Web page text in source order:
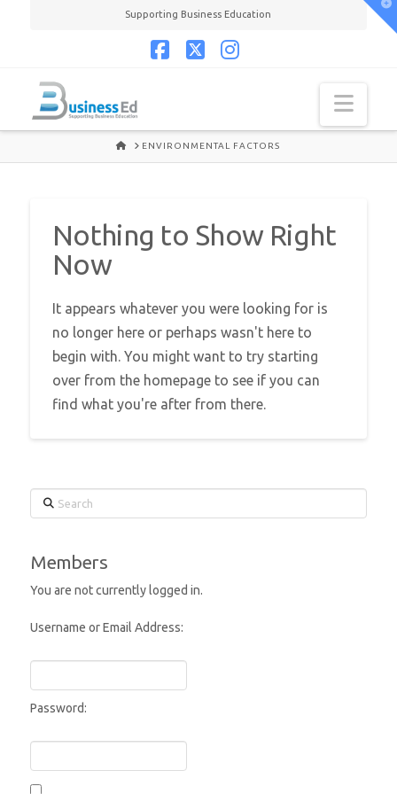
Supporting Business Education
HOMEENVIRONMENTAL FACTORS
Nothing to Show Right
Now
It appears whatever you were looking for is
no longer here or perhaps wasn't here to
begin with. You might want to try starting
over from the homepage to see if you can
find what you're after from there.
Search
Members
You are not currently logged in.
Username or Email Address:
Password: